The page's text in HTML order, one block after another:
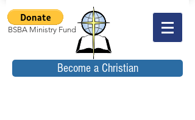
BSBA Ministry Fund
Become a Christian